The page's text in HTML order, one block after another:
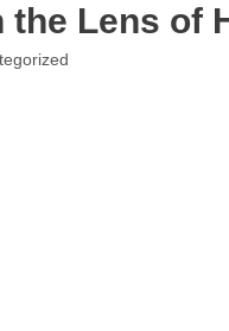
the Lens of